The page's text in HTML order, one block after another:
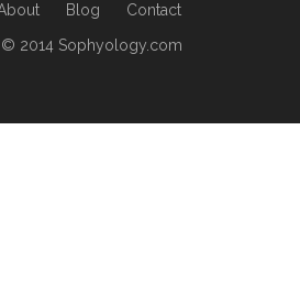
Blog
Contact
2014 Sophyology.com